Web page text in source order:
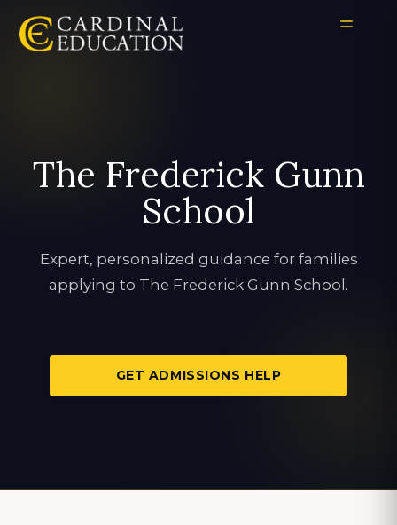
The Frederick Gunn
School
Expert, personalized guidance for families
applying to The Frederick Gunn School.
GET ADMISSIONS HELP